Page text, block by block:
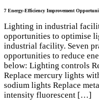
7 Energy-Efficiency Improvement
Lighting in industrial
opportunities to optimise
industrial facility. Seven
opportunities to reduce
below: Lighting controls
Replace mercury lights
sodium lights Replace
intensity fluorescent […]